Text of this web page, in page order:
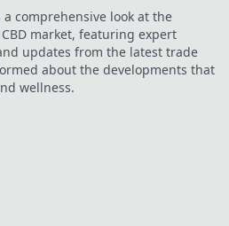
a comprehensive look at the
market, featuring expert
updates from the latest trade
about the developments that
wellness.